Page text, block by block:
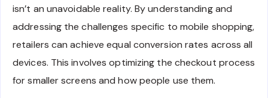
isn’t an unavoidable reality. By understanding and
addressing the challenges specific to mobile shopping,
retailers can achieve equal conversion rates across all
devices. This involves optimizing the checkout process
for smaller screens and how people use them.